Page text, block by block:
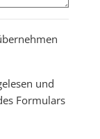
und
Formulars